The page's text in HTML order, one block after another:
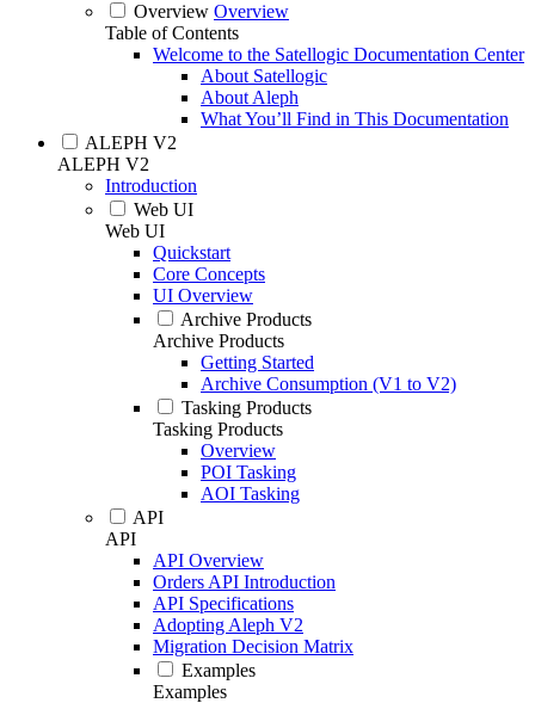
Overview Overview
Table of Contents
Welcome to the Satellogic Documentation Center
About Satellogic
About Aleph
What You’ll Find in This Documentation
ALEPH V2
ALEPH V2
Introduction
Web UI
Web UI
Quickstart
Core Concepts
UI Overview
Archive Products
Archive Products
Getting Started
Archive Consumption (V1 to V2)
Tasking Products
Tasking Products
Overview
POI Tasking
AOI Tasking
API
API
API Overview
Orders API Introduction
API Specifications
Adopting Aleph V2
Migration Decision Matrix
Examples
Examples